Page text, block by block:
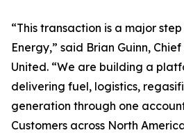
“This transaction is a major
Energy,” said Brian Guinn,
United. “We are building a
delivering fuel, logistics,
generation through one
Customers across North